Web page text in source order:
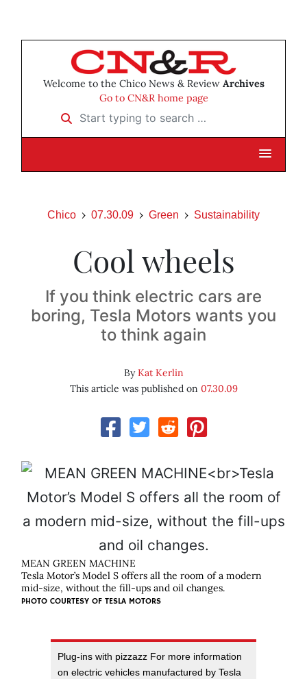
Welcome to the Chico News & Review Archives
Go to CN&R home page
Start typing to search …
Chico 07.30.09 Green Sustainability
Cool wheels
If you think electric cars are
boring, Tesla Motors wants you
to think again
ByKat Kerlin
This article was published on 07.30.09
MEAN GREEN MACHINE
Tesla Motor’s Model S offers all the room of a modern
mid-size, without the fill-ups and oil changes.
PHOTO COURTESY OF TESLA MOTORS
Plug-ins with pizzazz For more information
on electric vehicles manufactured by Tesla